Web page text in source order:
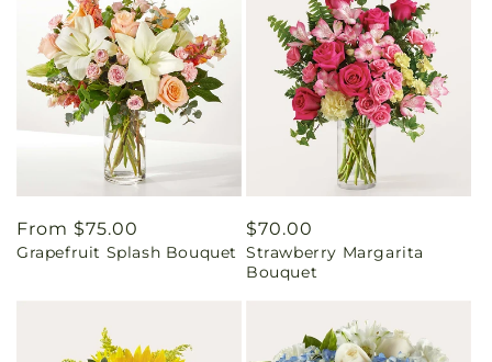
Regular
price
From $75.00
Grapefruit Splash Bouquet
Regular
price
$70.00
Strawberry Margarita
Bouquet